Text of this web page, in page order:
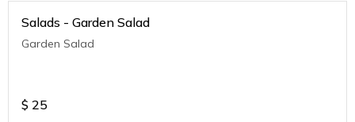
Salads - Garden Salad
Garden Salad
$ 25